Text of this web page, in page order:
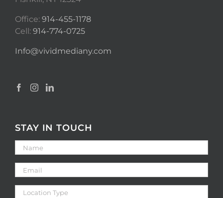
Office: 914-455-1178
Cell: 914-774-0725
Info@vividmediany.com
STAY IN TOUCH